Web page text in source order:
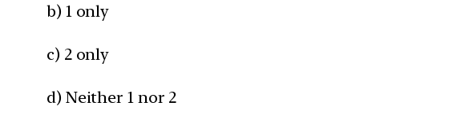
b) 1 only
c) 2 only
d) Neither 1 nor 2